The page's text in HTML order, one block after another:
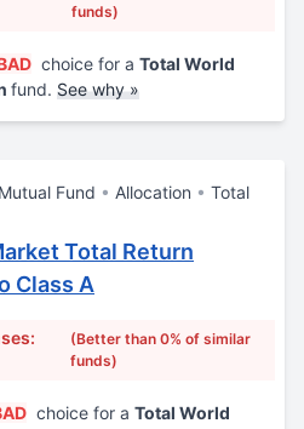
funds)
choice for a Total World
fund. See why »
Mutual Fund Allocation
Total
Total Return
Class A
(Better than 0% of similar
funds)
choice for a Total World